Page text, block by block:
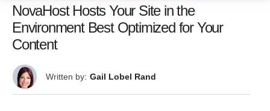
NovaHost Hosts Your Site in the
Environment Best Optimized for Your
Content
Written by: Gail Lobel Rand